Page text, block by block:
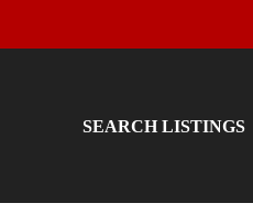
SEARCH LISTINGS